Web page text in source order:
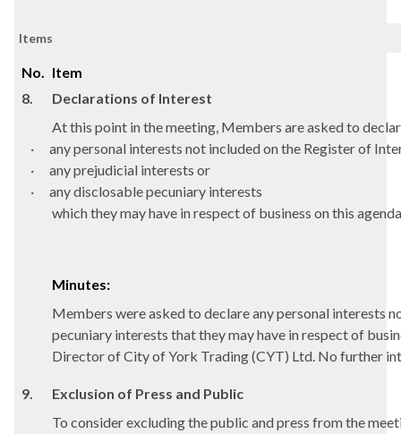
Items
No. Item
8.
Declarations of Interest
At this point in the meeting, Members are asked to
·
any personal interests not included on the Register of
·
any prejudicial interests or
·
any disclosable pecuniary interests
which they may have in respect of business on this
Minutes:
Members were asked to declare any personal interests
pecuniary interests that they may have in respect of
Director of City of York Trading (CYT) Ltd. No further
9.
Exclusion of Press and Public
To consider excluding the public and press from the